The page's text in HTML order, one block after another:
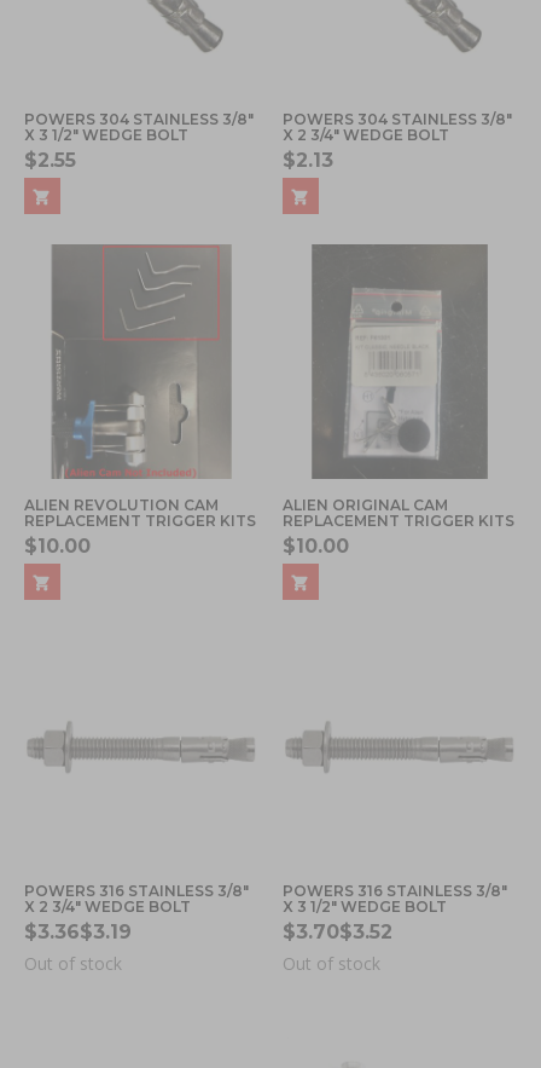
POWERS 304 STAINLESS 3/8"
X 3 1/2" WEDGE BOLT
$2.55
POWERS 304 STAINLESS 3/8"
X 2 3/4" WEDGE BOLT
$2.13
ALIEN REVOLUTION CAM
REPLACEMENT TRIGGER KITS
$10.00
ALIEN ORIGINAL CAM
REPLACEMENT TRIGGER KITS
$10.00
POWERS 316 STAINLESS 3/8"
X 2 3/4" WEDGE BOLT
$3.36$3.19
Out of stock
POWERS 316 STAINLESS 3/8"
X 3 1/2" WEDGE BOLT
$3.70$3.52
Out of stock